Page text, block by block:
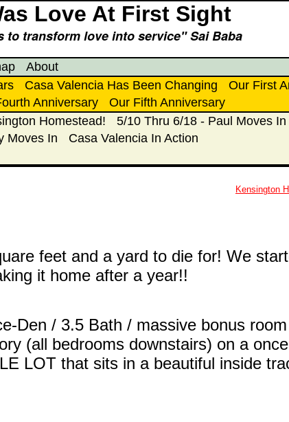
Love At First Sight
transform love into service" Sai Baba
About
Casa Valencia Has Been Changing
Our First
Anniversary
Our Fifth Anniversary
Homestead!
5/10 Thru 6/18 - Paul Moves In
Moves In
Casa Valencia In Action
Kensington
feet and a yard to die for! We
it home after a year!!
Den / 3.5 Bath / massive bonus
(all bedrooms downstairs) on a
LOT that sits in a beautiful inside